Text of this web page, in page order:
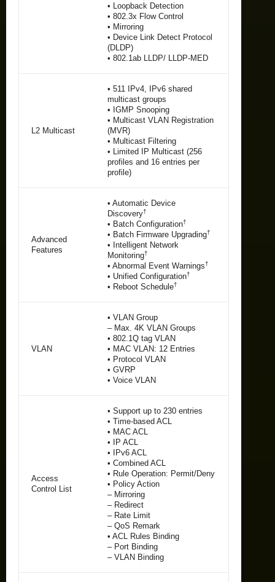
• Loopback Detection
• 802.3x Flow Control
• Mirroring
• Device Link Detect Protocol
(DLDP)
• 802.1ab LLDP/ LLDP-MED
L2 Multicast
• 511 IPv4, IPv6 shared
multicast groups
• IGMP Snooping
• Multicast VLAN Registration
(MVR)
• Multicast Filtering
• Limited IP Multicast (256
profiles and 16 entries per
profile)
Advanced
Features
• Automatic Device
Discovery†
• Batch Configuration†
• Batch Firmware Upgrading†
• Intelligent Network
Monitoring†
• Abnormal Event Warnings†
• Unified Configuration†
• Reboot Schedule†
VLAN
• VLAN Group
– Max. 4K VLAN Groups
• 802.1Q tag VLAN
• MAC VLAN: 12 Entries
• Protocol VLAN
• GVRP
• Voice VLAN
Access
Control List
• Support up to 230 entries
• Time-based ACL
• MAC ACL
• IP ACL
• IPv6 ACL
• Combined ACL
• Rule Operation: Permit/Deny
• Policy Action
– Mirroring
– Redirect
– Rate Limit
– QoS Remark
• ACL Rules Binding
– Port Binding
– VLAN Binding